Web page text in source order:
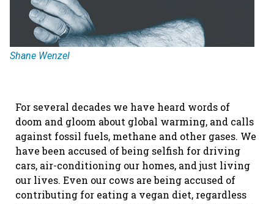
Shane Wenzel
For several decades we have heard words of
doom and gloom about global warming, and calls
against fossil fuels, methane and other gases. We
have been accused of being selfish for driving
cars, air-conditioning our homes, and just living
our lives. Even our cows are being accused of
contributing for eating a vegan diet, regardless